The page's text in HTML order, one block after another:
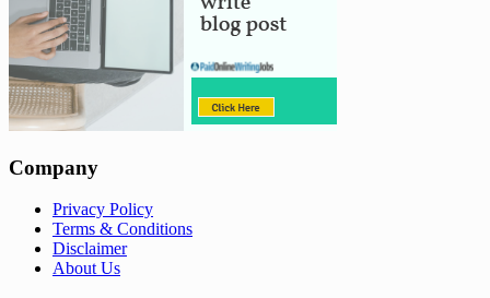
Company
Privacy Policy
Terms & Conditions
Disclaimer
About Us